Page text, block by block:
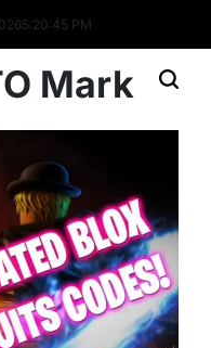
5:20:46 PM
Mark